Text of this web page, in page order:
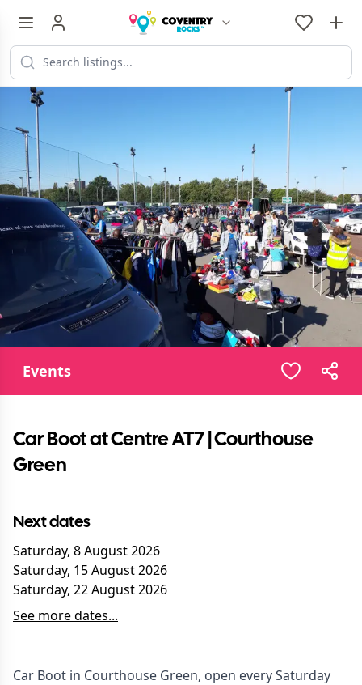
Events
Car Boot at Centre AT7 | Courthouse
Green
Next dates
Saturday, 8 August 2026
Saturday, 15 August 2026
Saturday, 22 August 2026
See more dates...
Car Boot in Courthouse Green, open every Saturday